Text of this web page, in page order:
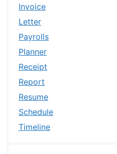
Invoice
Letter
Payrolls
Planner
Receipt
Report
Resume
Schedule
Timeline